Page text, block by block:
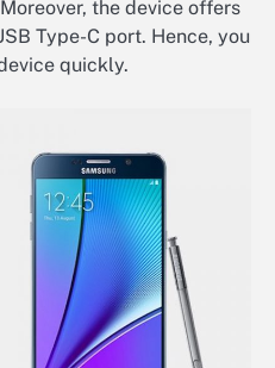
the device offers
Type-C port. Hence, you
quickly.